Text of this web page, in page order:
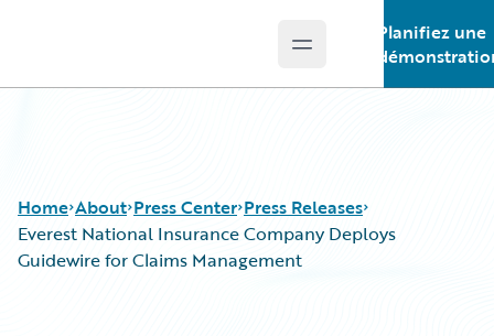
Open main menu
Planifiez une
Home About Press Center Press Releases
Everest National Insurance Company Deploys
Guidewire for Claims Management